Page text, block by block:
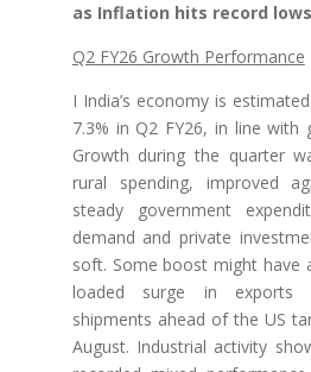
as Inflation hits record lows
Q2 FY26 Growth Performance
I India’s economy is
7.3% in Q2 FY26, in line with
Growth during the quarter
rural spending, improved
steady government
demand and private
soft. Some boost might
loaded surge in exports
shipments ahead of the US
August. Industrial activity